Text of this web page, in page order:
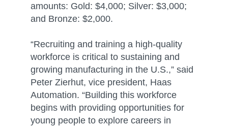
amounts: Gold: $4,000; Silver: $3,000;
and Bronze: $2,000.
“Recruiting and training a high-quality
workforce is critical to sustaining and
growing manufacturing in the U.S.,” said
Peter Zierhut, vice president, Haas
Automation. “Building this workforce
begins with providing opportunities for
young people to explore careers in